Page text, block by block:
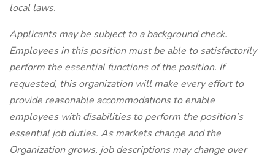
local laws.
Applicants may be subject to a background check.
Employees in this position must be able to satisfactorily
perform the essential functions of the position. If
requested, this organization will make every effort to
provide reasonable accommodations to enable
employees with disabilities to perform the position’s
essential job duties. As markets change and the
Organization grows, job descriptions may change over